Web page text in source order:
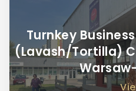
Turnkey
(Lavash/Tortilla)